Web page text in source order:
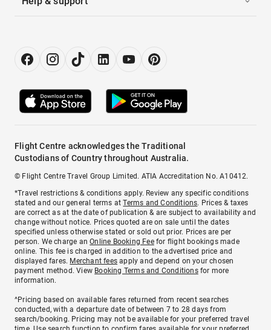
Flight Centre acknowledges the Traditional
Custodians of Country throughout Australia.
© Flight Centre Travel Group Limited. ATIA Accreditation No. A10412.
*Travel restrictions & conditions apply. Review any specific conditions
stated and our general terms atTerms and Conditions. Prices & taxes
are correct as at the date of publication & are subject to availability and
change without notice. Prices quoted are on sale until the dates
specified unless otherwise stated or sold out prior. Prices are per
person. We charge anOnline Booking Feefor flight bookings made
online. This fee is charged in addition to the advertised price and
displayed fares. Merchant fees apply and depend on your chosen
payment method. View Booking Terms and Conditionsfor more
information.
^Pricing based on available fares returned from recent searches
conducted, with a departure date of between 7 to 28 days from
search/booking. Pricing may not be available for your preferred travel